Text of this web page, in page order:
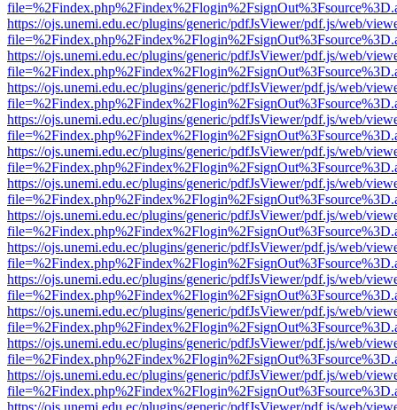
https://ojs.unemi.edu.ec/plugins/generic/pdfJsViewer/pdf.js/web/
https://ojs.unemi.edu.ec/plugins/generic/pdfJsViewer/pdf.js/web/
https://ojs.unemi.edu.ec/plugins/generic/pdfJsViewer/pdf.js/web/
https://ojs.unemi.edu.ec/plugins/generic/pdfJsViewer/pdf.js/web/
https://ojs.unemi.edu.ec/plugins/generic/pdfJsViewer/pdf.js/web/
https://ojs.unemi.edu.ec/plugins/generic/pdfJsViewer/pdf.js/web/
https://ojs.unemi.edu.ec/plugins/generic/pdfJsViewer/pdf.js/web/
https://ojs.unemi.edu.ec/plugins/generic/pdfJsViewer/pdf.js/web/
https://ojs.unemi.edu.ec/plugins/generic/pdfJsViewer/pdf.js/web/
https://ojs.unemi.edu.ec/plugins/generic/pdfJsViewer/pdf.js/web/
https://ojs.unemi.edu.ec/plugins/generic/pdfJsViewer/pdf.js/web/
https://ojs.unemi.edu.ec/plugins/generic/pdfJsViewer/pdf.js/web/
https://ojs.unemi.edu.ec/plugins/generic/pdfJsViewer/pdf.js/web/